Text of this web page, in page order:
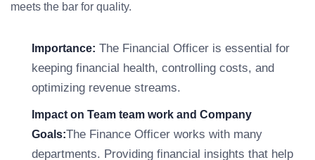
meets the bar for quality.
Importance: The Financial Officer is essential for
keeping financial health, controlling costs, and
optimizing revenue streams.
Impact on Team team work and Company
Goals:The Finance Officer works with many
departments. Providing financial insights that help